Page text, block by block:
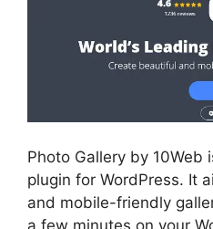
Photo Gallery by 10Web
plugin for WordPress. It
and mobile-friendly
a few minutes on your